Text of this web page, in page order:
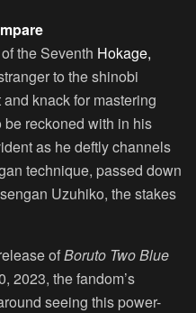
the Seventh Hokage,
to the shinobi
knack for mastering
reckoned with in his
as he deftly channels
technique, passed down
Uzuhiko, the stakes
ofBoruto Two Blue
2023, the fandom’s
seeing this power-